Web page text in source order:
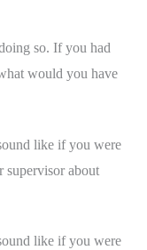
so. If you had
would you have
like if you were
supervisor about
like if you were